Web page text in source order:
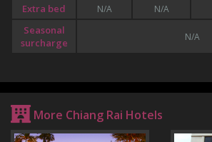
Extra bed N/A N/A
Seasonal
surcharge
N/A
More Chiang Rai Hotels